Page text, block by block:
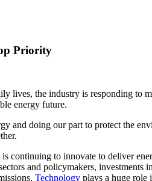
Priority
lives, the industry is responding
energy future.
and doing our part to protect the
continuing to innovate to deliver
and policymakers,
Technology plays a huge role